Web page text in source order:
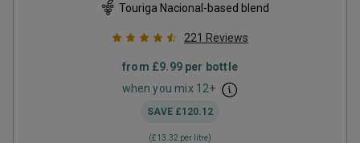
Touriga Nacional-based blend
221 Reviews
from £9.99per bottle
when you mix 12+
SAVE £120.12
(£13.32 per litre)